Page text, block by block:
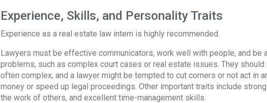
Experience, Skills, and Personality Traits
Experience as a real estate law intern is highly recommended.
Lawyers must be effective communicators, work well with people, and be
problems, such as complex court cases or real estate issues. They
often complex, and a lawyer might be tempted to cut corners or not act in
money or speed up legal proceedings. Other important traits include
the work of others, and excellent time-management skills.